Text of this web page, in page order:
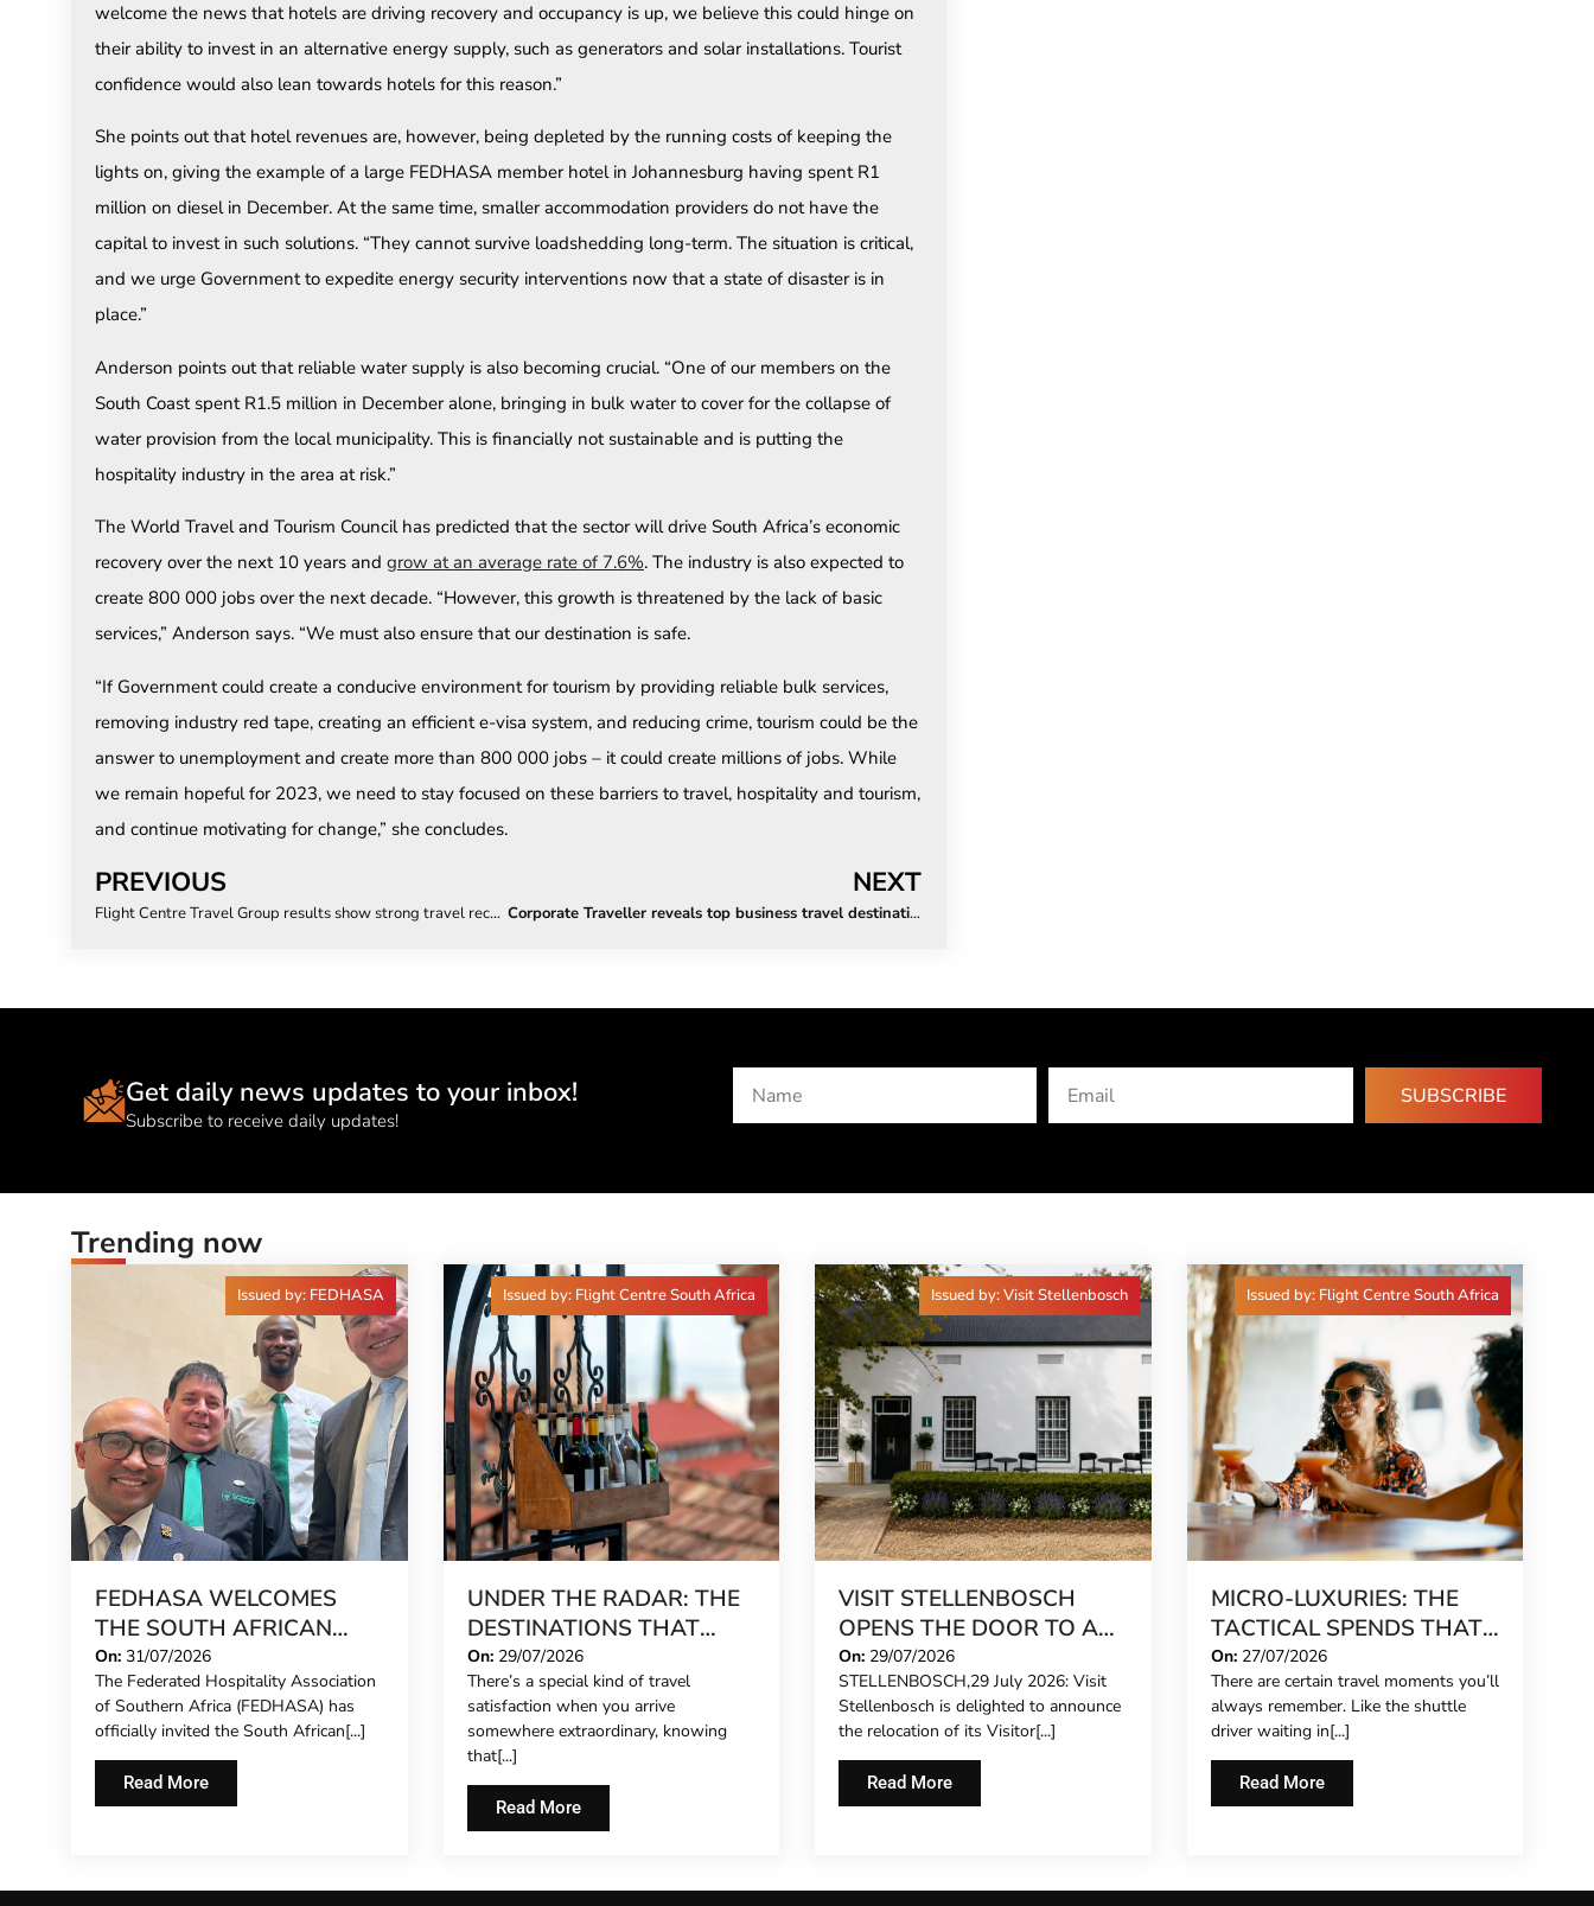
welcome the news that hotels are driving recovery and occupancy is up, we believe this could hinge on
their ability to invest in an alternative energy supply, such as generators and solar installations. Tourist
confidence would also lean towards hotels for this reason.”
She points out that hotel revenues are, however, being depleted by the running costs of keeping the
lights on, giving the example of a large FEDHASA member hotel in Johannesburg having spent R1
million on diesel in December. At the same time, smaller accommodation providers do not have the
capital to invest in such solutions. “They cannot survive loadshedding long-term. The situation is critical,
and we urge Government to expedite energy security interventions now that a state of disaster is in
place.”
Anderson points out that reliable water supply is also becoming crucial. “One of our members on the
South Coast spent R1.5 million in December alone, bringing in bulk water to cover for the collapse of
water provision from the local municipality. This is financially not sustainable and is putting the
hospitality industry in the area at risk.”
The World Travel and Tourism Council has predicted that the sector will drive South Africa’s economic
recovery over the next 10 years and grow at an average rate of 7.6%. The industry is also expected to
create 800 000 jobs over the next decade. “However, this growth is threatened by the lack of basic
services,” Anderson says. “We must also ensure that our destination is safe.
“If Government could create a conducive environment for tourism by providing reliable bulk services,
removing industry red tape, creating an efficient e-visa system, and reducing crime, tourism could be the
answer to unemployment and create more than 800 000 jobs – it could create millions of jobs. While
we remain hopeful for 2023, we need to stay focused on these barriers to travel, hospitality and tourism,
and continue motivating for change,” she concludes.
PREVIOUS
Flight Centre Travel Group results show strong travel recovery
NEXT
Corporate Traveller reveals top business travel destinations for 2023
Get daily news updates to your inbox!
Subscribe to receive daily updates!
SUBSCRIBE
Trending now
Issued by: FEDHASA
FEDHASA WELCOMES
THE SOUTH AFRICAN
CONCIERGE FORUM,
EXTENDING FORMAL
REPRESENTATION TO
HOTEL CONCIERGES FOR
THE FIRST TIME
On: 31/07/2026
The Federated Hospitality Association
of Southern Africa (FEDHASA) has
officially invited the South African[...]
Read More
Issued by: Flight Centre South Africa
UNDER THE RADAR: THE
DESTINATIONS THAT
STILL FEEL LIKE A SECRET
IN 2026
On: 29/07/2026
There’s a special kind of travel
satisfaction when you arrive
somewhere extraordinary, knowing
that[...]
Read More
Issued by: Visit Stellenbosch
VISIT STELLENBOSCH
OPENS THE DOOR TO A
NEW CHAPTER ON
HISTORIC DORP STREET
On: 29/07/2026
STELLENBOSCH,29 July 2026: Visit
Stellenbosch is delighted to announce
the relocation of its Visitor[...]
Read More
Issued by: Flight Centre South Africa
MICRO-LUXURIES: THE
TACTICAL SPENDS THAT
MAKE ANY TRIP FEEL
FIVE-STAR
On: 27/07/2026
There are certain travel moments you’ll
always remember. Like the shuttle
driver waiting in[...]
Read More